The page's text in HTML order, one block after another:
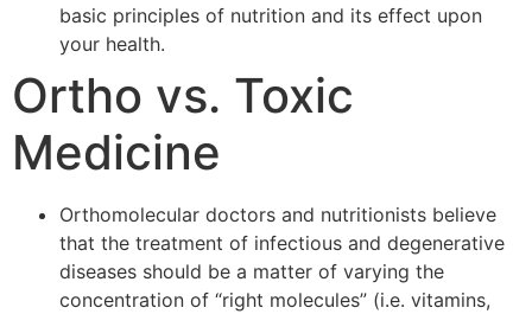
basic principles of nutrition and its effect upon
your health.
Ortho vs. Toxic
Medicine
Orthomolecular doctors and nutritionists believe
that the treatment of infectious and degenerative
diseases should be a matter of varying the
concentration of “right molecules” (i.e. vitamins,